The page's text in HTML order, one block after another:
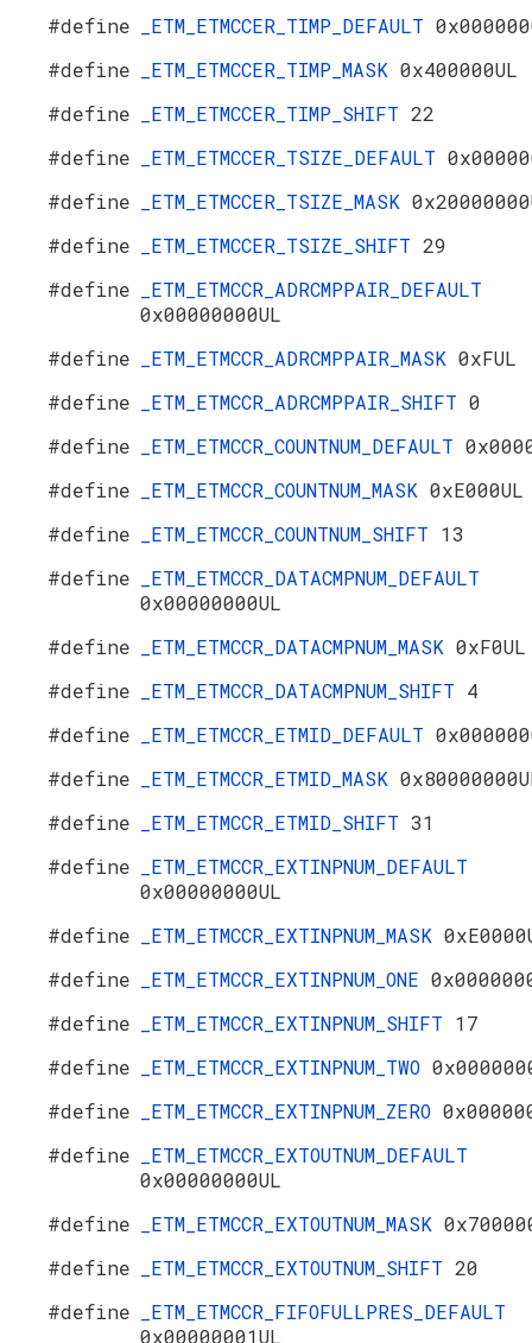
#define
_ETM_ETMCCER_TIMP_DEFAULT
#define
_ETM_ETMCCER_TIMP_MASK 0x400000UL
#define
_ETM_ETMCCER_TIMP_SHIFT 22
#define
_ETM_ETMCCER_TSIZE_DEFAULT
#define
_ETM_ETMCCER_TSIZE_MASK
#define
_ETM_ETMCCER_TSIZE_SHIFT 29
#define
_ETM_ETMCCR_ADRCMPPAIR_DEFAULT
0x00000000UL
#define
_ETM_ETMCCR_ADRCMPPAIR_MASK 0xFUL
#define
_ETM_ETMCCR_ADRCMPPAIR_SHIFT 0
#define
_ETM_ETMCCR_COUNTNUM_DEFAULT
#define
_ETM_ETMCCR_COUNTNUM_MASK 0xE000UL
#define
_ETM_ETMCCR_COUNTNUM_SHIFT 13
#define
_ETM_ETMCCR_DATACMPNUM_DEFAULT
0x00000000UL
#define
_ETM_ETMCCR_DATACMPNUM_MASK 0xF0UL
#define
_ETM_ETMCCR_DATACMPNUM_SHIFT 4
#define
_ETM_ETMCCR_ETMID_DEFAULT
#define
_ETM_ETMCCR_ETMID_MASK
#define
_ETM_ETMCCR_ETMID_SHIFT 31
#define
_ETM_ETMCCR_EXTINPNUM_DEFAULT
0x00000000UL
#define
_ETM_ETMCCR_EXTINPNUM_MASK
#define
_ETM_ETMCCR_EXTINPNUM_ONE
#define
_ETM_ETMCCR_EXTINPNUM_SHIFT 17
#define
_ETM_ETMCCR_EXTINPNUM_TWO
#define
_ETM_ETMCCR_EXTINPNUM_ZERO
#define
_ETM_ETMCCR_EXTOUTNUM_DEFAULT
0x00000000UL
#define
_ETM_ETMCCR_EXTOUTNUM_MASK
#define
_ETM_ETMCCR_EXTOUTNUM_SHIFT 20
#define
_ETM_ETMCCR_FIFOFULLPRES_DEFAULT
0x00000001UL